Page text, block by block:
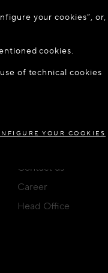
like to update your
HUNGARY
Delivery & Returns
Contact us
Career
Head Office
your cookies”, or,
cookies.
of technical cookies
YOUR COOKIES